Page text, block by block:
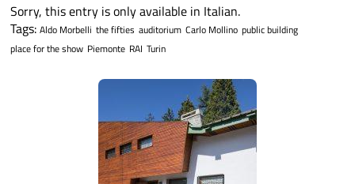
Sorry, this entry is only available in Italian.
Tags: Aldo Morbelli the fifties auditorium Carlo Mollino public building
place for the show Piemonte RAI Turin